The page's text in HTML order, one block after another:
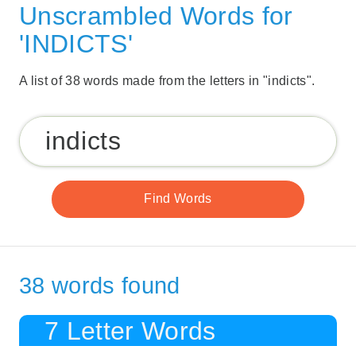
Unscrambled Words for
'INDICTS'
A list of 38 words made from the letters in "indicts".
38 words found
7 Letter Words